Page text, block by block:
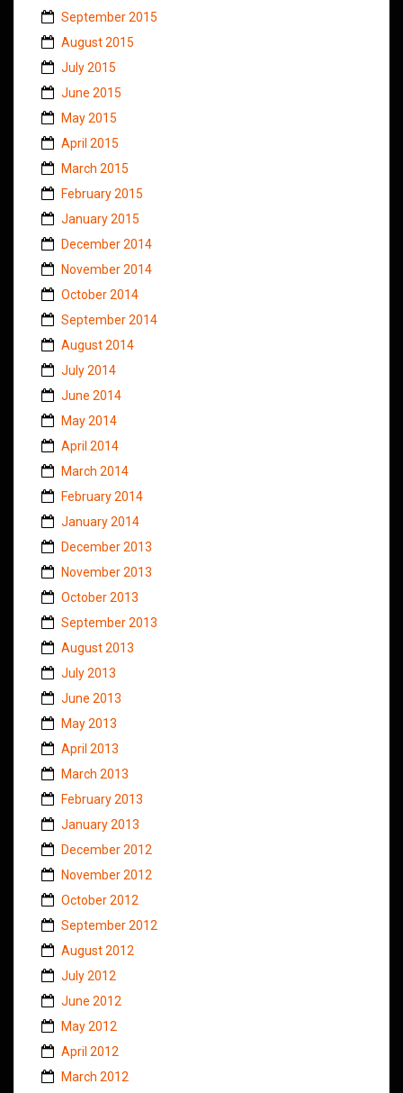
September 2015
August 2015
July 2015
June 2015
May 2015
April 2015
March 2015
February 2015
January 2015
December 2014
November 2014
October 2014
September 2014
August 2014
July 2014
June 2014
May 2014
April 2014
March 2014
February 2014
January 2014
December 2013
November 2013
October 2013
September 2013
August 2013
July 2013
June 2013
May 2013
April 2013
March 2013
February 2013
January 2013
December 2012
November 2012
October 2012
September 2012
August 2012
July 2012
June 2012
May 2012
April 2012
March 2012